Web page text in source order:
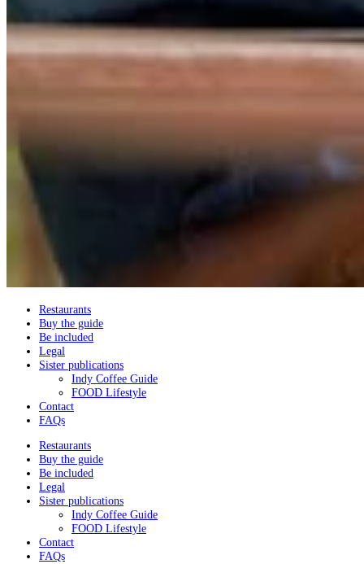
Restaurants
Buy the guide
Be included
Legal
Sister publications
Indy Coffee Guide
FOOD Lifestyle
Contact
FAQs
Restaurants
Buy the guide
Be included
Legal
Sister publications
Indy Coffee Guide
FOOD Lifestyle
Contact
FAQs